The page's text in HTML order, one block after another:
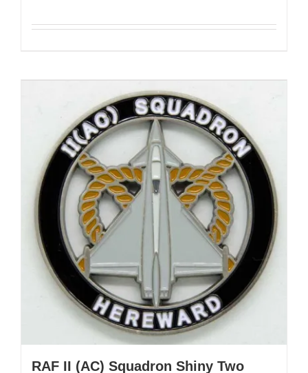
RAF II (AC) Squadron Shiny Two